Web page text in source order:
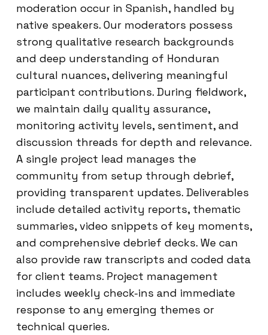
moderation occur in Spanish, handled by
native speakers. Our moderators possess
strong qualitative research backgrounds
and deep understanding of Honduran
cultural nuances, delivering meaningful
participant contributions. During fieldwork,
we maintain daily quality assurance,
monitoring activity levels, sentiment, and
discussion threads for depth and relevance.
A single project lead manages the
community from setup through debrief,
providing transparent updates. Deliverables
include detailed activity reports, thematic
summaries, video snippets of key moments,
and comprehensive debrief decks. We can
also provide raw transcripts and coded data
for client teams. Project management
includes weekly check-ins and immediate
response to any emerging themes or
technical queries.